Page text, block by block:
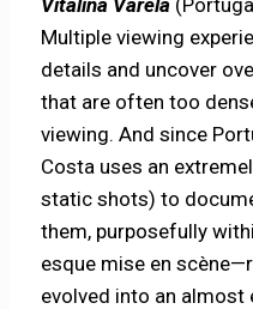
Multiple viewing
details and uncover
that are often too
viewing. And since
Costa uses an
static shots) to
them, purposefully
esque mise en
evolved into an